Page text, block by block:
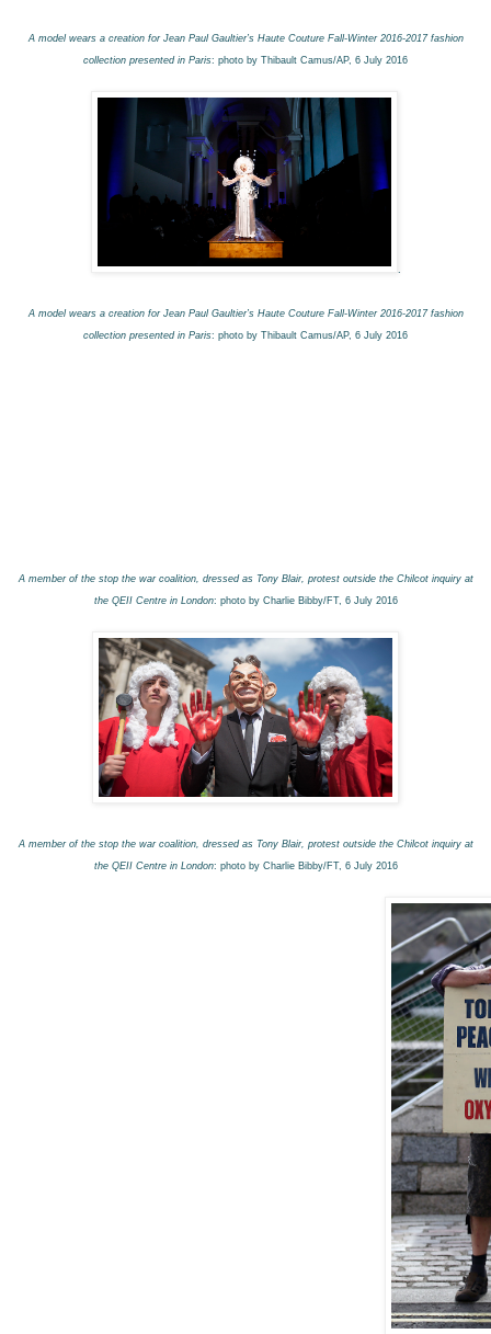
A model wears a creation for Jean Paul Gaultier’s Haute Couture Fall-Winter 2016-2017 fashion
collection presented in Paris: photo by Thibault Camus/AP, 6 July 2016
A model wears a creation for Jean Paul Gaultier’s Haute Couture Fall-Winter 2016-2017 fashion
collection presented in Paris: photo by Thibault Camus/AP, 6 July 2016
A member of the stop the war coalition, dressed as Tony Blair, protest outside the Chilcot inquiry at
the QEII Centre in London: photo by Charlie Bibby/FT, 6 July 2016
A member of the stop the war coalition, dressed as Tony Blair, protest outside the Chilcot inquiry at
the QEII Centre in London: photo by Charlie Bibby/FT, 6 July 2016